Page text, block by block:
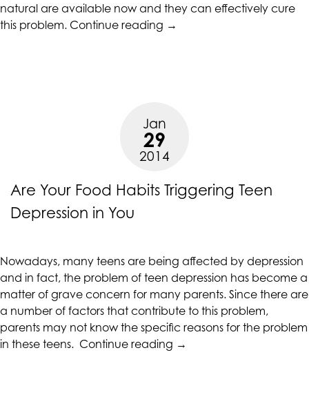
natural are available now and they can effectively cure
this problem. Continue reading “Natural
→
Jan
29
2014
Are Your Food Habits Triggering Teen
Depression in You
Nowadays, many teens are being affected by depression
and in fact, the problem of teen depression has become a
matter of grave concern for many parents. Since there are
a number of factors that contribute to this problem,
parents may not know the specific reasons for the problem
in these teens. Continue reading “Are
→